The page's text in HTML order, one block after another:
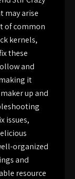
may arise
of common
kernels,
these
and
it
up and
issues,
organized
and
resource